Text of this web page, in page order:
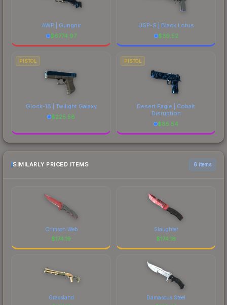
AWP | Gungnir
$6774.97
USP-S | Black Lotus
$39.52
PISTOL
Glock-18 | Twilight Galaxy
$225.58
PISTOL
Desert Eagle | Cobalt
Disruption
$85.54
SIMILARLY PRICED ITEMS 6 items
Crimson Web
$174.19
Slaughter
$174.16
Grassland Damascus Steel